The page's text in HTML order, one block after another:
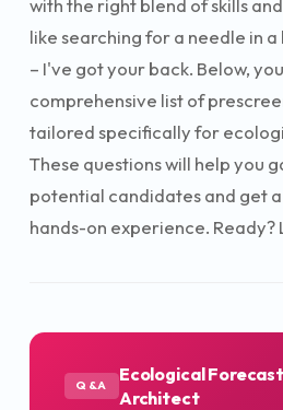
like searching for a needle in
– I've got your back. Below,
comprehensive list of
tailored specifically for
These questions will help you
potential candidates and get
hands-on experience. Ready?
Q&A
Ecological
Architect